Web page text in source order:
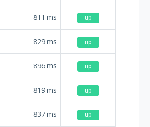
811 ms up
829 ms up
896 ms up
819 ms up
837 ms up